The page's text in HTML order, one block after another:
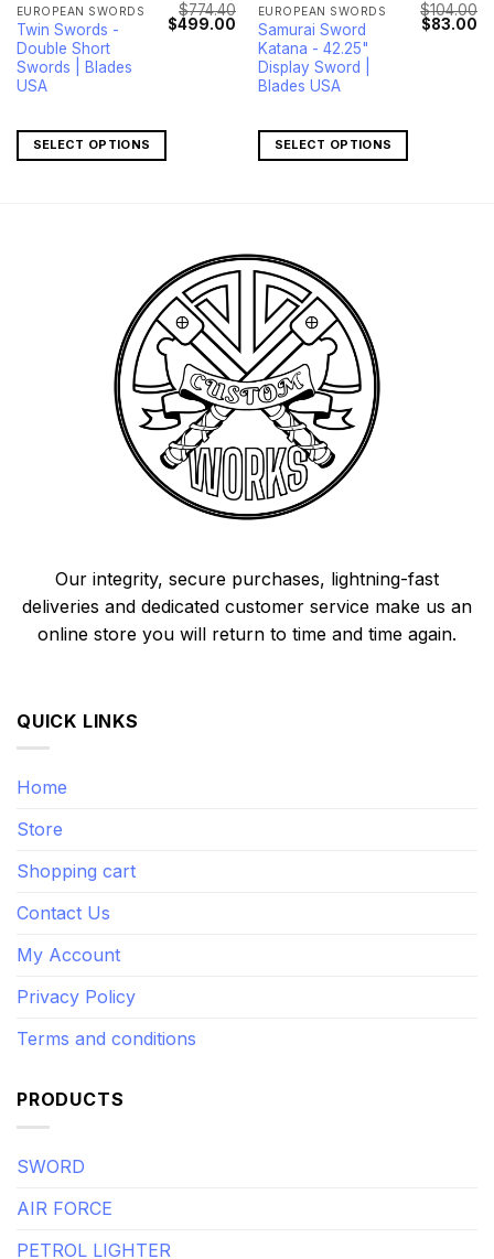
EUROPEAN SWORDS
Twin Swords -
Double Short
Swords | Blades
USA
$774.40
Original
price
$499.00 Current
price
$499.00.
SELECT OPTIONS
EUROPEAN SWORDS
Samurai Sword
Katana - 42.25"
Display Sword |
Blades USA
$104.00
Original
price
$83.00
SELECT OPTIONS
Our integrity, secure purchases, lightning-fast
deliveries and dedicated customer service make us an
online store you will return to time and time again.
QUICK LINKS
Home
Store
Shopping cart
Contact Us
My Account
Privacy Policy
Terms and conditions
PRODUCTS
SWORD
AIR FORCE
PETROL LIGHTER